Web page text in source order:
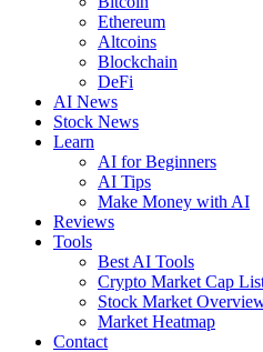
Ethereum
Altcoins
Blockchain
DeFi
AI News
Stock News
Learn
AI for Beginners
AI Tips
Make Money with AI
Reviews
Tools
Best AI Tools
Crypto Market Cap
Stock Market
Market Heatmap
Contact